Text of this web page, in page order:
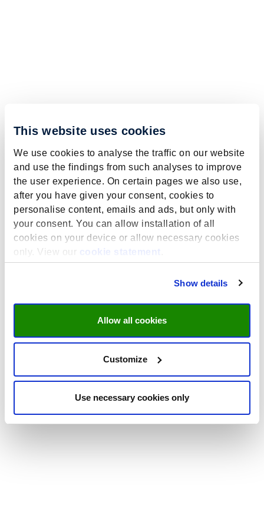
This website uses cookies
We use cookies to analyse the traffic on our website
and use the findings from such analyses to improve
the user experience. On certain pages we also use,
after you have given your consent, cookies to
personalise content, emails and ads, but only with
your consent. You can allow installation of all
cookies on your device or allow necessary cookies
only. View our
cookie statement
Show details
Allow all cookies
Customize
Use necessary cookies only